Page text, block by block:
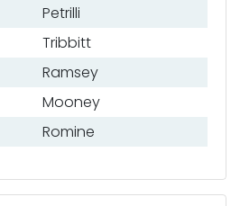
Petrilli
Tribbitt
Ramsey
Mooney
Romine